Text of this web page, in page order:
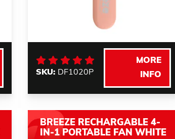
SKU: DF1020P
MORE
INFO
BREEZE RECHARGABLE 4-
IN-1 PORTABLE FAN WHITE